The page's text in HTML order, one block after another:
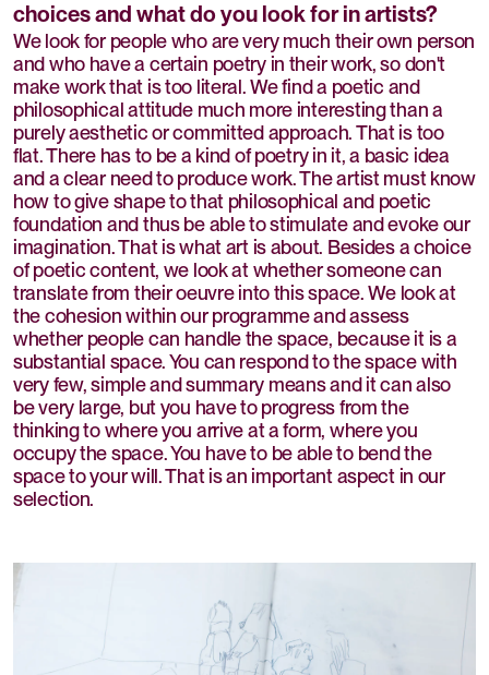
choices and what do you look for in artists?
We look for people who are very much their own person
and who have a certain poetry in their work, so don't
make work that is too literal. We find a poetic and
philosophical attitude much more interesting than a
purely aesthetic or committed approach. That is too
flat. There has to be a kind of poetry in it, a basic idea
and a clear need to produce work. The artist must know
how to give shape to that philosophical and poetic
foundation and thus be able to stimulate and evoke our
imagination. That is what art is about. Besides a choice
of poetic content, we look at whether someone can
translate from their oeuvre into this space. We look at
the cohesion within our programme and assess
whether people can handle the space, because it is a
substantial space. You can respond to the space with
very few, simple and summary means and it can also
be very large, but you have to progress from the
thinking to where you arrive at a form, where you
occupy the space. You have to be able to bend the
space to your will. That is an important aspect in our
selection.